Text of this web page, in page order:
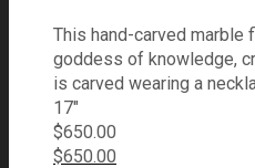
This hand-carved marble
goddess of knowledge,
is carved wearing a
17"
$650.00
$650.00